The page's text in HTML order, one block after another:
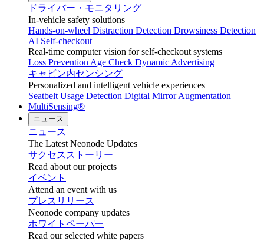
ドライバー・モニタリング
In-vehicle safety solutions
Hands-on-wheel Distraction Detection Drowsiness Detection
AI Self-checkout
Real-time computer vision for self-checkout systems
Loss Prevention Age Check Dynamic Advertising
キャビン内センシング
Personalized and intelligent vehicle experiences
Seatbelt Usage Detection Digital Mirror Augmentation
MultiSensing®
ニュース
ニュース
The Latest Neonode Updates
サクセスストーリー
Read about our projects
イベント
Attend an event with us
プレスリリース
Neonode company updates
ホワイトペーパー
Read our selected white papers